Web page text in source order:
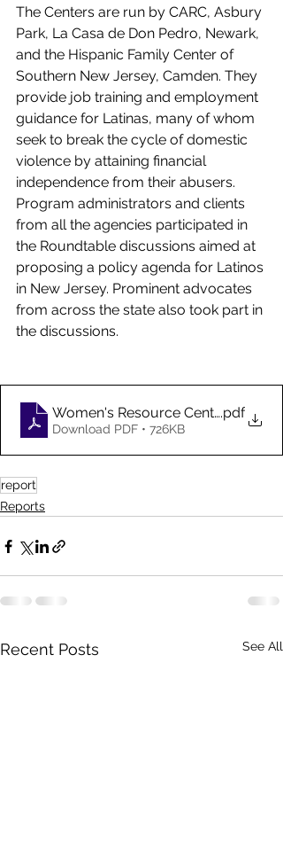
The Centers are run by CARC, Asbury
Park, La Casa de Don Pedro, Newark,
and the Hispanic Family Center of
Southern New Jersey, Camden. They
provide job training and employment
guidance for Latinas, many of whom
seek to break the cycle of domestic
violence by attaining financial
independence from their abusers.
Program administrators and clients
from all the agencies participated in
the Roundtable discussions aimed at
proposing a policy agenda for Latinos
in New Jersey. Prominent advocates
from across the state also took part in
the discussions.
Women's Resource Centers.pdf
Download PDF • 726KB
report
Reports
Recent Posts See All